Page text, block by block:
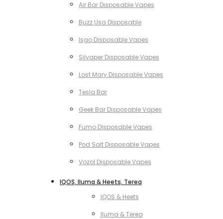
Air Bar Disposable Vapes
Buzz Usa Disposable
Isgo Disposable Vapes
Silvaper Disposable Vapes
Lost Mary Disposable Vapes
Tesla Bar
Geek Bar Disposable Vapes
Fumo Disposable Vapes
Pod Salt Disposable Vapes
Vozol Disposable Vapes
IQOS, Iluma & Heets, Terea
IQOS & Heets
Iluma & Terea